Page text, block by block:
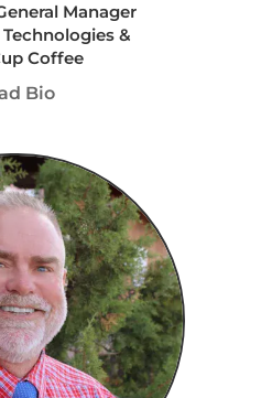
Manager
&
Coffee
Bio